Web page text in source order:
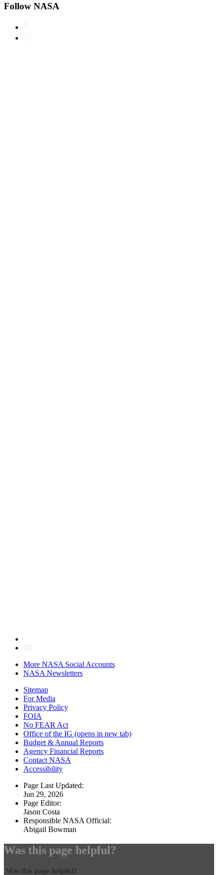
Follow NASA
More NASA Social Accounts
NASA Newsletters
Sitemap
For Media
Privacy Policy
FOIA
No FEAR Act
Office of the IG (opens in new tab)
Budget & Annual Reports
Agency Financial Reports
Contact NASA
Accessibility
Page Last Updated:
Jun 29, 2026
Page Editor:
Jason Costa
Responsible NASA Official:
Abigail Bowman
Was this page helpful?
Was this page helpful?